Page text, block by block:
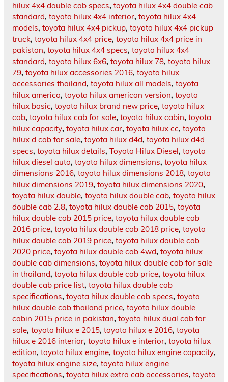
hilux 4x4 double cab specs, toyota hilux 4x4 double cab
standard, toyota hilux 4x4 interior, toyota hilux 4x4
models, toyota hilux 4x4 pickup, toyota hilux 4x4 pickup
truck, toyota hilux 4x4 price, toyota hilux 4x4 price in
pakistan, toyota hilux 4x4 specs, toyota hilux 4x4
standard, toyota hilux 6x6, toyota hilux 78, toyota hilux
79, toyota hilux accessories 2016, toyota hilux
accessories thailand, toyota hilux all models, toyota
hilux america, toyota hilux american version, toyota
hilux basic, toyota hilux brand new price, toyota hilux
cab, toyota hilux cab for sale, toyota hilux cabin, toyota
hilux capacity, toyota hilux car, toyota hilux cc, toyota
hilux d cab for sale, toyota hilux d4d, toyota hilux d4d
specs, toyota hilux details, Toyota Hilux Diesel, toyota
hilux diesel auto, toyota hilux dimensions, toyota hilux
dimensions 2016, toyota hilux dimensions 2018, toyota
hilux dimensions 2019, toyota hilux dimensions 2020,
toyota hilux double, toyota hilux double cab, toyota hilux
double cab 2.8, toyota hilux double cab 2015, toyota
hilux double cab 2015 price, toyota hilux double cab
2016 price, toyota hilux double cab 2018 price, toyota
hilux double cab 2019 price, toyota hilux double cab
2020 price, toyota hilux double cab 4wd, toyota hilux
double cab dimensions, toyota hilux double cab for sale
in thailand, toyota hilux double cab price, toyota hilux
double cab price list, toyota hilux double cab
specifications, toyota hilux double cab specs, toyota
hilux double cab thailand price, toyota hilux double
cabin 2015 price in pakistan, toyota hilux dual cab for
sale, toyota hilux e 2015, toyota hilux e 2016, toyota
hilux e 2016 interior, toyota hilux e interior, toyota hilux
edition, toyota hilux engine, toyota hilux engine capacity,
toyota hilux engine size, toyota hilux engine
specifications, toyota hilux extra cab accessories, toyota